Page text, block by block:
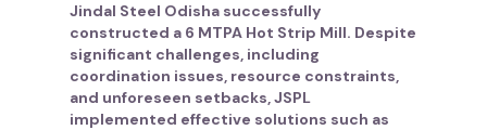
Jindal Steel Odisha successfully
constructed a 6 MTPA Hot Strip Mill. Despite
significant challenges, including
coordination issues, resource constraints,
and unforeseen setbacks, JSPL
implemented effective solutions such as